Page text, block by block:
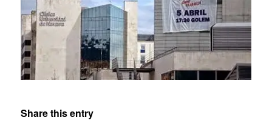
Share this entry